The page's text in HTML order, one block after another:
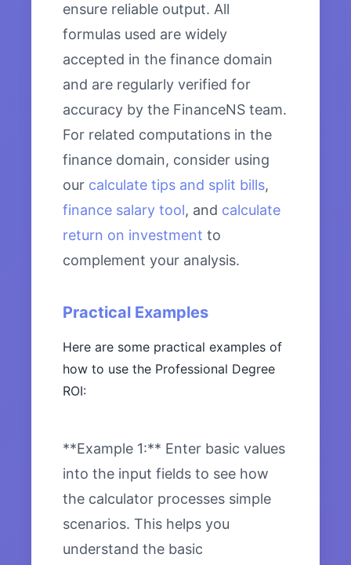
ensure reliable output. All
formulas used are widely
accepted in the finance domain
and are regularly verified for
accuracy by the FinanceNS team.
For related computations in the
finance domain, consider using
our calculate tips and split bills,
finance salary tool, and calculate
return on investment to
complement your analysis.
Practical Examples
Here are some practical examples of
how to use the Professional Degree
ROI:
**Example 1:** Enter basic values
into the input fields to see how
the calculator processes simple
scenarios. This helps you
understand the basic